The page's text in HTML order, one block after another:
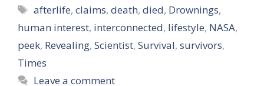
Tags
afterlife,claims,death,died, Drownings,
human interest, interconnected, lifestyle, NASA,
peek, Revealing, Scientist, Survival, survivors,
Times
Leave a comment